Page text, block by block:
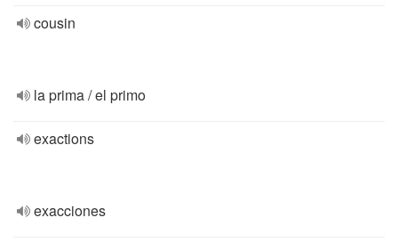
cousin
la prima / el primo
exactions
exacciones